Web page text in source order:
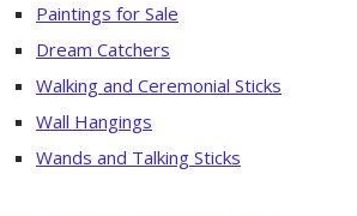
Paintings for Sale
Dream Catchers
Walking and Ceremonial Sticks
Wall Hangings
Wands and Talking Sticks